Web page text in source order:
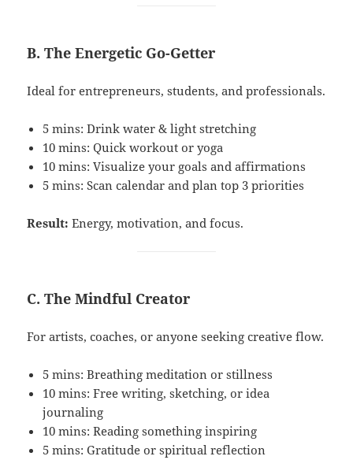
B. The Energetic Go-Getter
Ideal for entrepreneurs, students, and professionals.
5 mins: Drink water & light stretching
10 mins: Quick workout or yoga
10 mins: Visualize your goals and affirmations
5 mins: Scan calendar and plan top 3 priorities
Result: Energy, motivation, and focus.
C. The Mindful Creator
For artists, coaches, or anyone seeking creative flow.
5 mins: Breathing meditation or stillness
10 mins: Free writing, sketching, or idea
journaling
10 mins: Reading something inspiring
5 mins: Gratitude or spiritual reflection